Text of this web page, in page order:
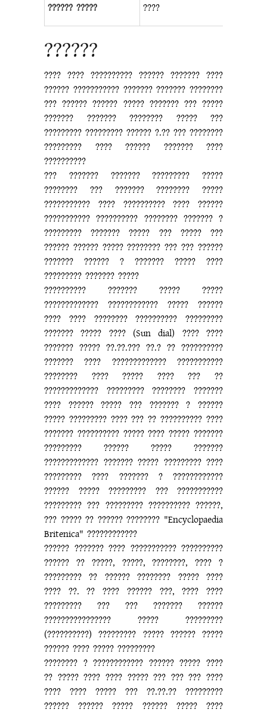
?????? ?????
????
??????
???? ???? ?????????? ?????? ??????? ????
?????? ??????????? ??????? ??????? ????????
??? ?????? ?????? ????? ??????? ??? ?????
??????? ??????? ???????? ????? ???
????????? ????????? ?????? ?.?? ??? ????????
????????? ???? ?????? ??????? ????
??????????
??? ??????? ??????? ????????? ?????
???????? ??? ??????? ???????? ?????
??????????? ???? ?????????? ???? ??????
??????????? ?????????? ???????? ??????? ?
????????? ??????? ????? ??? ????? ???
?????? ?????? ????? ???????? ??? ??? ??????
??????? ?????? ? ??????? ????? ????
????????? ??????? ?????
?????????? ??????? ????? ?????
????????????? ???????????? ????? ??????
???? ???? ???????? ?????????? ?????????
??????? ????? ???? (Sun dial) ???? ????
??????? ????? ??.??.??? ??.? ?? ??????????
??????? ???? ????????????? ???????????
???????? ???? ????? ???? ??? ??
????????????? ????????? ???????? ???????
???? ?????? ????? ??? ??????? ? ??????
????? ????????? ???? ??? ?? ?????????? ????
??????? ?????????? ????? ???? ????? ???????
????????? ?????? ????? ???????
????????????? ??????? ????? ????????? ????
????????? ???? ??????? ? ????????????
?????? ????? ????????? ??? ???????????
????????? ??? ????????? ?????????? ??????,
??? ????? ?? ?????? ???????? "Encyclopaedia
Britenica" ????????????
?????? ??????? ???? ??????????? ??????????
?????? ?? ?????, ?????, ????????, ???? ?
????????? ?? ?????? ???????? ????? ????
???? ??. ?? ???? ?????? ???, ???? ????
????????? ??? ??? ??????? ??????
???????????????? ????? ?????????
(??????????) ????????? ????? ?????? ?????
?????? ???? ????? ?????????
???????? ? ???????????? ?????? ????? ????
?? ????? ???? ???? ????? ??? ??? ??? ????
???? ???? ????? ??? ??.??.?? ?????????
?????? ?????? ????? ?????? ????? ????